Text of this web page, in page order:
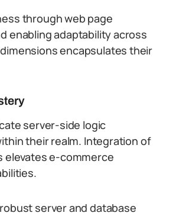
through web page
enabling adaptability across
encapsulates their
server-side logic
their realm. Integration of
elevates e-commerce
server and database